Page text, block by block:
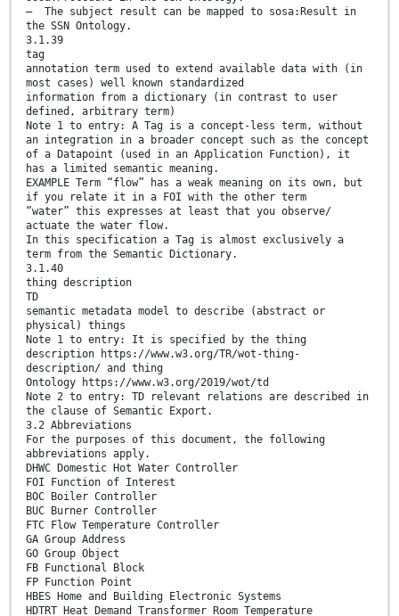
— The subject result can be mapped to sosa:Result in
the SSN Ontology.
3.1.39
tag
annotation term used to extend available data with (in
most cases) well known standardized
information from a dictionary (in contrast to user
defined, arbitrary term)
Note 1 to entry: A Tag is a concept-less term, without
an integration in a broader concept such as the concept
of a Datapoint (used in an Application Function), it
has a limited semantic meaning.
EXAMPLE Term “flow” has a weak meaning on its own, but
if you relate it in a FOI with the other term
“water” this expresses at least that you observe/
actuate the water flow.
In this specification a Tag is almost exclusively a
term from the Semantic Dictionary.
3.1.40
thing description
TD
semantic metadata model to describe (abstract or
physical) things
Note 1 to entry: It is specified by the thing
description https://www.w3.org/TR/wot-thing-
description/ and thing
Ontology https://www.w3.org/2019/wot/td
Note 2 to entry: TD relevant relations are described in
the clause of Semantic Export.
3.2 Abbreviations
For the purposes of this document, the following
abbreviations apply.
DHWC Domestic Hot Water Controller
FOI Function of Interest
BOC Boiler Controller
BUC Burner Controller
FTC Flow Temperature Controller
GA Group Address
GO Group Object
FB Functional Block
FP Function Point
HBES Home and Building Electronic Systems
HDTRT Heat Demand Transformer Room Temperature